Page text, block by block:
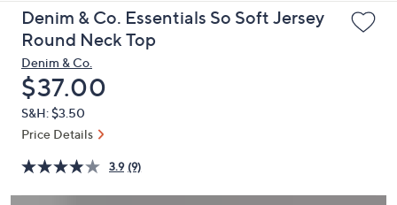
up
and
arrow
keys
or
swipe
left
right
Denim & Co. Essentials So Soft Jersey
Round Neck Top
Denim & Co.
Deleted
$37.00
S&H: $3.50
Price Details
3.9 (9)